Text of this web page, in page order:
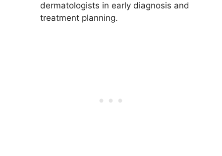
dermatologists in early diagnosis and
treatment planning.